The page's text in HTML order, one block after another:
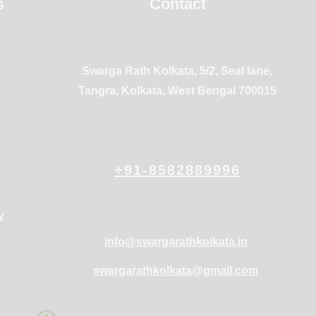
Contact
Swarga Rath Kolkata, 5/2, Seal lane,
Tangra, Kolkata, West Bengal 700015
+91-8582889996
info@swargarathkolkata.in
swargarathkolkata@gmail.com